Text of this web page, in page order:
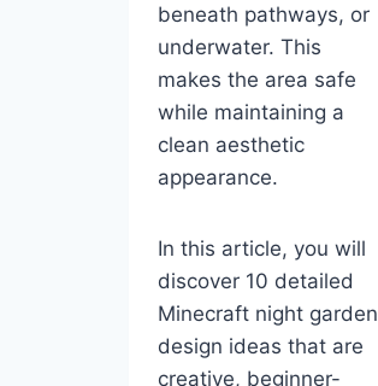
beneath pathways, or
underwater. This
makes the area safe
while maintaining a
clean aesthetic
appearance.
In this article, you will
discover 10 detailed
Minecraft night garden
design ideas that are
creative, beginner-